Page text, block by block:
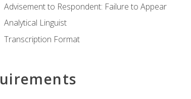
Advisement to Respondent: Failure to Appear
Analytical Linguist
Transcription Format